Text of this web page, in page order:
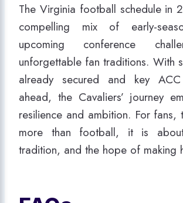
The Virginia football schedule in
compelling mix of early-
upcoming conference
unforgettable fan traditions. With
already secured and key
ahead, the Cavaliers’ journey
resilience and ambition. For fans,
more than football, it is about
tradition, and the hope of making